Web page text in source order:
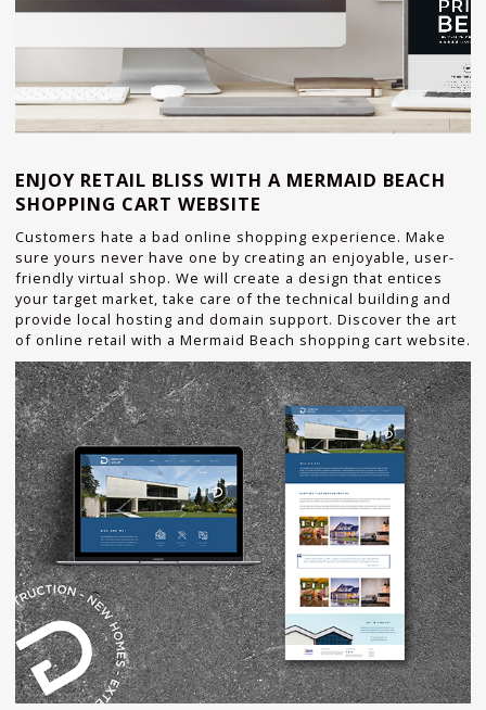
ENJOY RETAIL BLISS WITH A MERMAID BEACH
SHOPPING CART WEBSITE
Customers hate a bad online shopping experience. Make
sure yours never have one by creating an enjoyable, user-
friendly virtual shop. We will create a design that entices
your target market, take care of the technical building and
provide local hosting and domain support. Discover the art
of online retail with a Mermaid Beach shopping cart website.